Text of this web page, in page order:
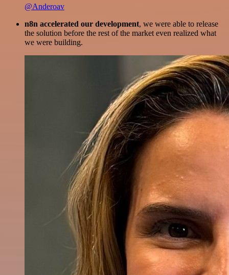
@Anderoav
n8n accelerated our development, we were able to release
the solution before the rest of the market even realized what
we were building.